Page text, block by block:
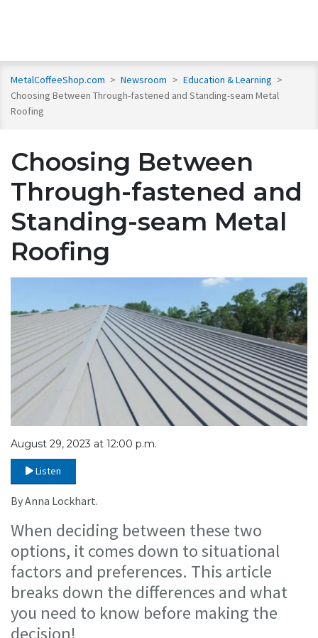
MetalCoffeeShop.com > Newsroom > Education & Learning >
Choosing Between Through-fastened and Standing-seam Metal
Roofing
Choosing Between
Through-fastened and
Standing-seam Metal
Roofing
August 29, 2023 at 12:00 p.m.
Listen
By Anna Lockhart.
When deciding between these two
options, it comes down to situational
factors and preferences. This article
breaks down the differences and what
you need to know before making the
decision!